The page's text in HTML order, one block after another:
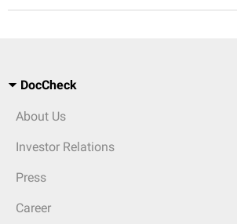
DocCheck
About Us
Investor Relations
Press
Career